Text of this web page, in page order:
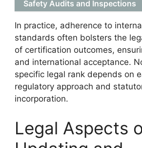
Safety Audits and Inspections
In practice, adherence to
standards often bolsters the
of certification outcomes,
and international acceptance.
specific legal rank depends on
regulatory approach and
incorporation.
Legal Aspects